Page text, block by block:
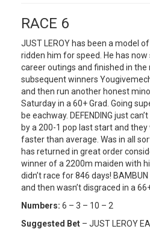
RACE 6
JUST LEROY has been a model
ridden him for speed. He has
career outings and finished in the
subsequent winners
and then run another honest
Saturday in a 60+ Grad. Going
be eachway. DEFENDING just
by a 200-1 pop last start and they
faster than average. Was in all
has returned in great order
winner of a 2200m maiden with
didn’t race for 846 days!
and then wasn’t disgraced in a
Numbers: 6 – 3 – 10 – 2
Suggested Bet – JUST LEROY